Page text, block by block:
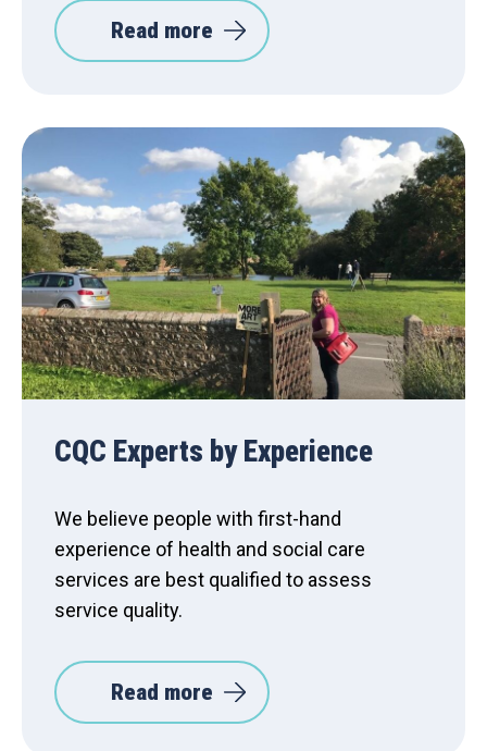
Read more
CQC Experts by Experience
We believe people with first-hand
experience of health and social care
services are best qualified to assess
service quality.
Read more